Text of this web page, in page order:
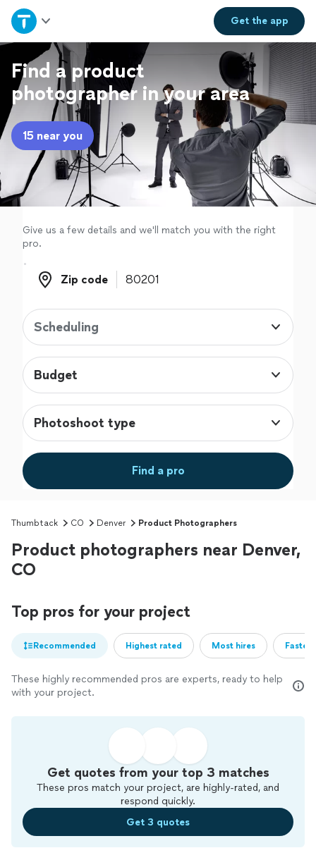
Get theapp
Home
Explore Services
Join as a pro
Sign up
Log in
Find a product
photographer in your area
15 near you
Give us a few details and we'll match you with the right
pro.
Zip code
Zip code
Scheduling
Budget
Photoshoot type
Find a pro
Thumbtack CO Denver Product Photographers
Product photographers near Denver,
CO
Top pros for your project
Recommended Highest rated Most hires
These highly recommended pros are experts, ready to help
with your project.
Get quotes from your top 3 matches
These pros match your project, are highly-rated, and
respond quickly.
Get 3 quotes